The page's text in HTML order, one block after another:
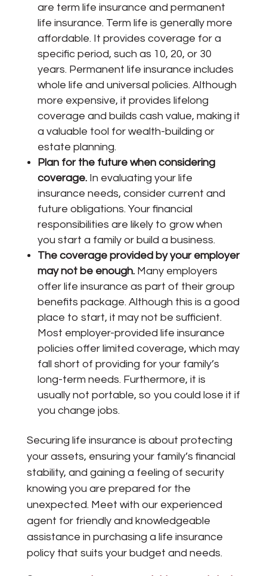
are term life insurance and permanent
life insurance. Term life is generally more
affordable. It provides coverage for a
specific period, such as 10, 20, or 30
years. Permanent life insurance includes
whole life and universal policies. Although
more expensive, it provides lifelong
coverage and builds cash value, making it
a valuable tool for wealth-building or
estate planning.
Plan for the future when considering
coverage.In evaluating your life
insurance needs, consider current and
future obligations. Your financial
responsibilities are likely to grow when
you start a family or build a business.
The coverage provided by your employer
may not be enough.Many employers
offer life insurance as part of their group
benefits package. Although this is a good
place to start, it may not be sufficient.
Most employer-provided life insurance
policies offer limited coverage, which may
fall short of providing for your family’s
long-term needs. Furthermore, it is
usually not portable, so you could lose it if
you change jobs.
Securing life insurance is about protecting
your assets, ensuring your family’s financial
stability, and gaining a feeling of security
knowing you are prepared for the
unexpected. Meet with our experienced
agent for friendly and knowledgeable
assistance in purchasing a life insurance
policy that suits your budget and needs.